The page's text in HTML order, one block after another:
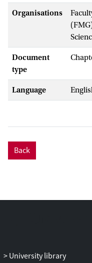
Organisations
Document
type
Language
Back
University library